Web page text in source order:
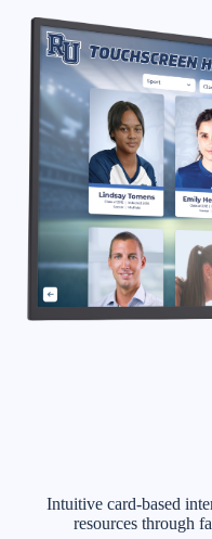
Intuitive card-based
resources through